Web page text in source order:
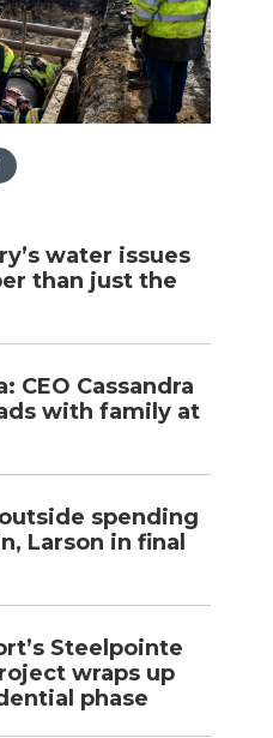
water issues
than just the
CEO Cassandra
with family at
spending
Larson in final
Steelpointe
wraps up
phase